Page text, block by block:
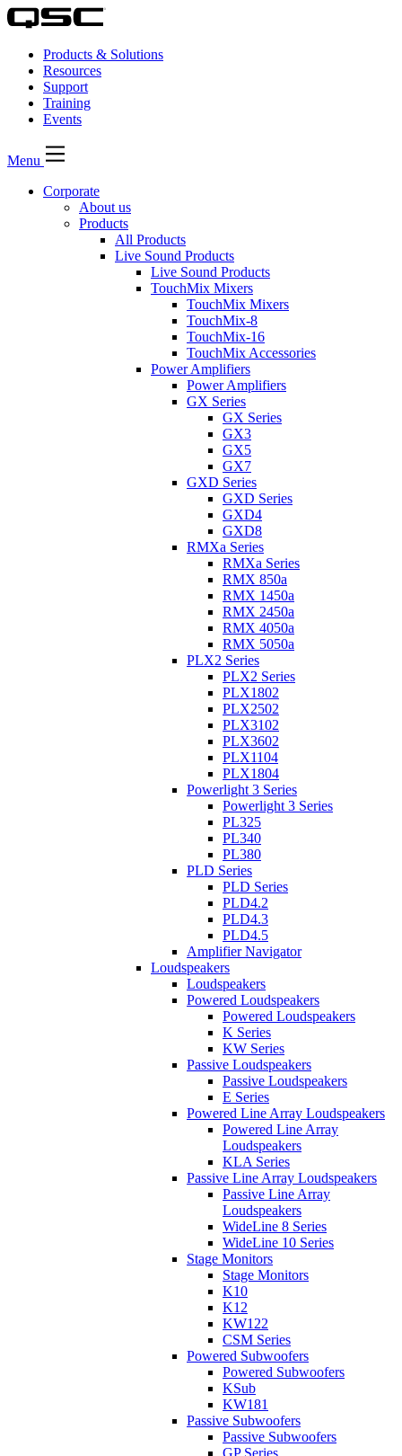
Products & Solutions
Resources
Support
Training
Events
Menu
Corporate
About us
Products
All Products
Live Sound Products
Live Sound Products
TouchMix Mixers
TouchMix Mixers
TouchMix-8
TouchMix-16
TouchMix Accessories
Power Amplifiers
Power Amplifiers
GX Series
GX Series
GX3
GX5
GX7
GXD Series
GXD Series
GXD4
GXD8
RMXa Series
RMXa Series
RMX 850a
RMX 1450a
RMX 2450a
RMX 4050a
RMX 5050a
PLX2 Series
PLX2 Series
PLX1802
PLX2502
PLX3102
PLX3602
PLX1104
PLX1804
Powerlight 3 Series
Powerlight 3 Series
PL325
PL340
PL380
PLD Series
PLD Series
PLD4.2
PLD4.3
PLD4.5
Amplifier Navigator
Loudspeakers
Loudspeakers
Powered Loudspeakers
Powered Loudspeakers
K Series
KW Series
Passive Loudspeakers
Passive Loudspeakers
E Series
Powered Line Array Loudspeakers
Powered Line Array
Loudspeakers
KLA Series
Passive Line Array Loudspeakers
Passive Line Array
Loudspeakers
WideLine 8 Series
WideLine 10 Series
Stage Monitors
Stage Monitors
K10
K12
KW122
CSM Series
Powered Subwoofers
Powered Subwoofers
KSub
KW181
Passive Subwoofers
Passive Subwoofers
GP Series